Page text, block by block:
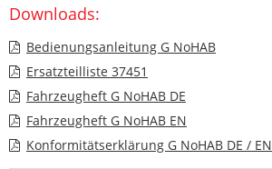
Downloads:
Bedienungsanleitung G NoHAB
Ersatzteilliste 37451
Fahrzeugheft G NoHAB DE
Fahrzeugheft G NoHAB EN
Konformitätserklärung G NoHAB DE / EN